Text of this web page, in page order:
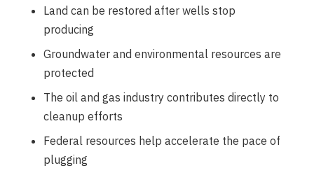
Land can be restored after wells stop
producing
Groundwater and environmental resources are
protected
The oil and gas industry contributes directly to
cleanup efforts
Federal resources help accelerate the pace of
plugging